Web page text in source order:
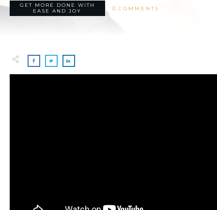
GET MORE DONE WITH
EASE AND JOY
0 COMMENTS